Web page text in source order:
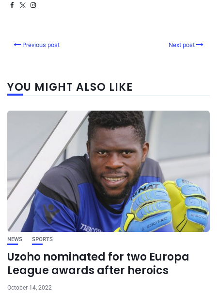
Previous post Next post
YOU MIGHT ALSO LIKE
NEWS SPORTS
Uzoho nominated for two Europa
League awards after heroics
October 14, 2022